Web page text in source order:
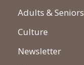
Adults & Seniors
Culture
Newsletter